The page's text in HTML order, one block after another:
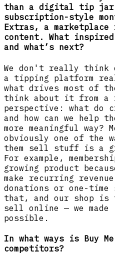
than a digital tip
subscription-style
Extras, a
content. What
and what’s next?
We don't really think
a tipping platform
what drives most of
think about it from
perspective: what do
and how can we help
more meaningful way?
obviously one of the
them sell stuff is a
For example,
growing product
make recurring
donations or one-
that, and our shop is
sell online — we
possible.
In what ways is Buy
competitors?